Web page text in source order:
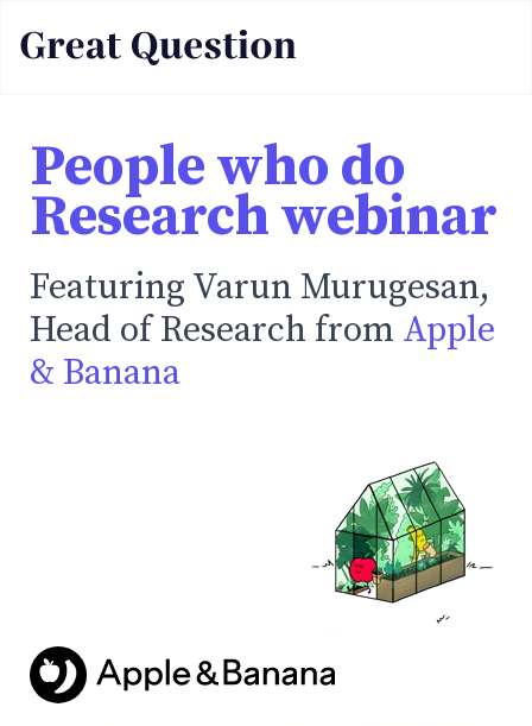
People who do
Research webinar
Featuring Varun Murugesan,
Head of Research from Apple
& Banana